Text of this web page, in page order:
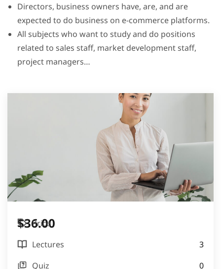
Directors, business owners have, are, and are
expected to do business on e-commerce platforms.
All subjects who want to study and do positions
related to sales staff, market development staff,
project managers…
$36.00
Price
3
Lectures
0
Quiz